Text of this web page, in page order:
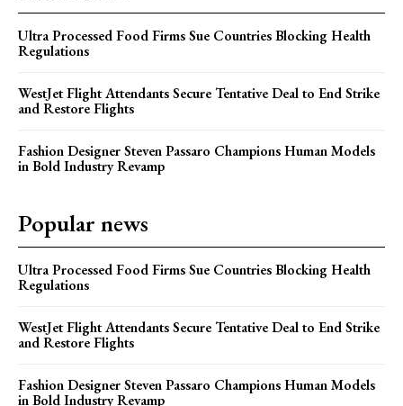
Ultra Processed Food Firms Sue Countries Blocking Health
Regulations
WestJet Flight Attendants Secure Tentative Deal to End Strike
and Restore Flights
Fashion Designer Steven Passaro Champions Human Models
in Bold Industry Revamp
Popular news
Ultra Processed Food Firms Sue Countries Blocking Health
Regulations
WestJet Flight Attendants Secure Tentative Deal to End Strike
and Restore Flights
Fashion Designer Steven Passaro Champions Human Models
in Bold Industry Revamp